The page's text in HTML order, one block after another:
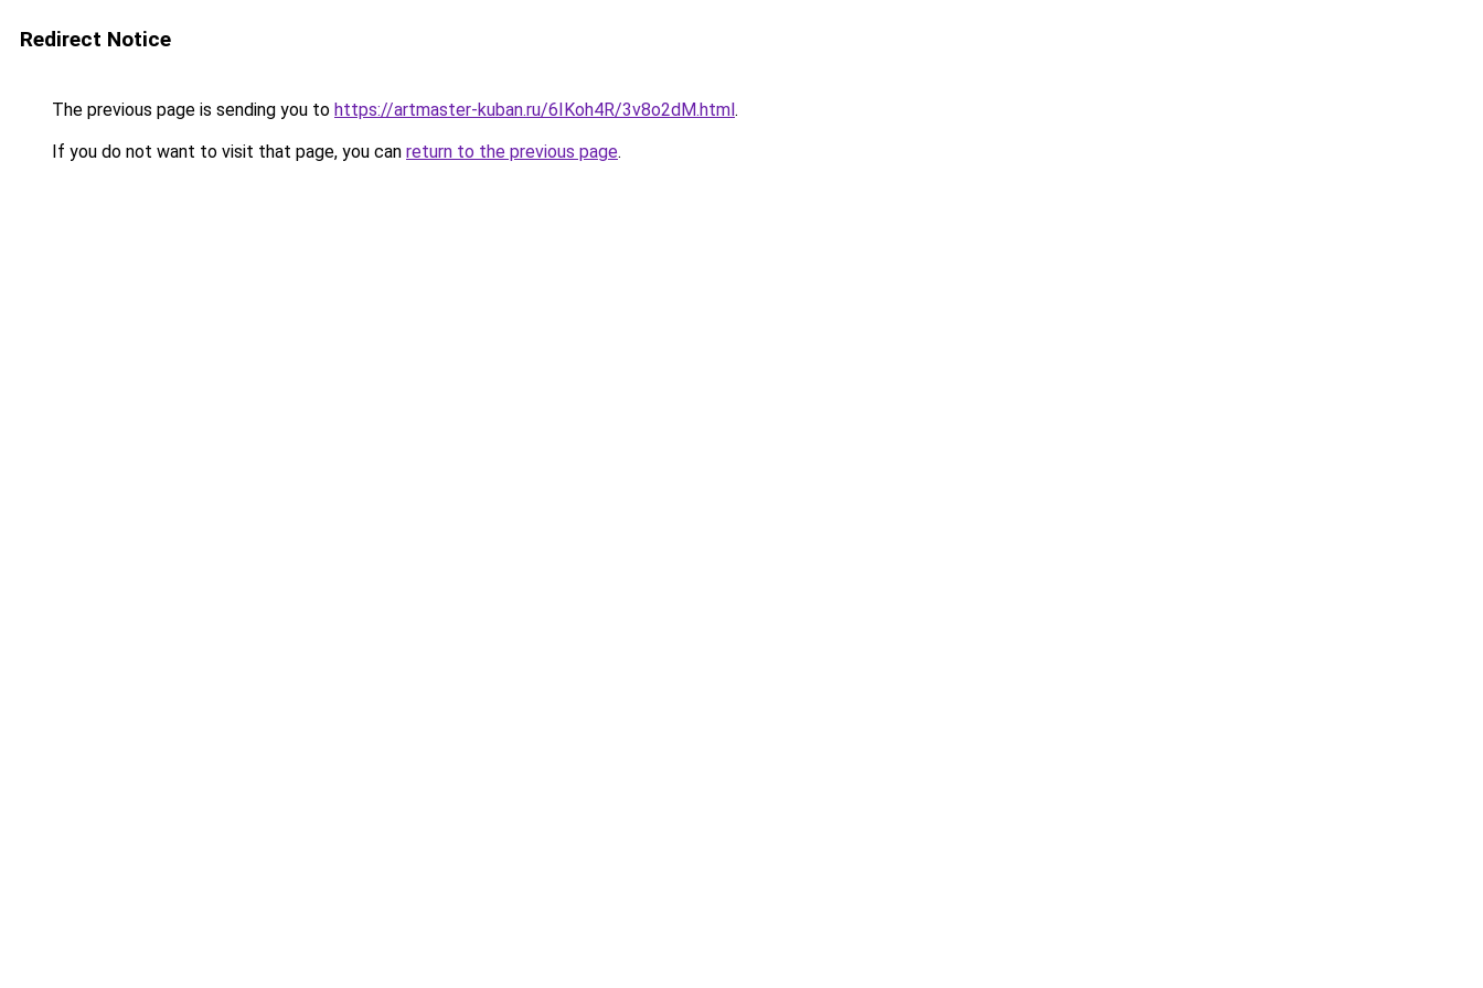
Redirect Notice
The previous page is sending you to https://artmaster-kuban.ru/6IKoh4R/3v8o2dM.html.
If you do not want to visit that page, you can return to the previous page.